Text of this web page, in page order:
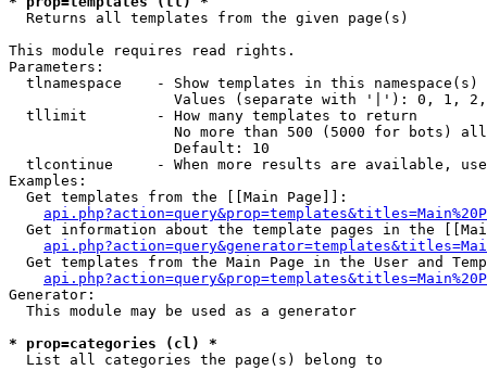
Returns all templates from the given page(s)
This module requires read rights.
Parameters:
tlnamespace    - Show templates in this namespace(s)
Values (separate with '|'): 0, 1,
  tllimit        - How many templates to return
No more than 500 (5000 for bots)
                   Default: 10
tlcontinue     - When more results are available,
Examples:
  Get templates from the [[Main Page]]:
Get information about the template pages in the
Get templates from the Main Page in the User and
Generator:
  This module may be used as a generator
* prop=categories (cl) *
List all categories the page(s) belong to